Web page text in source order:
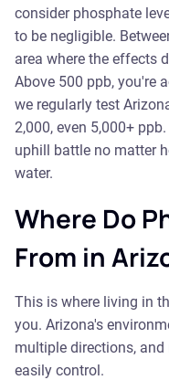
consider phosphate
to be negligible.
area where the effects
Above 500 ppb, you're
we regularly test
2,000, even 5,000+
uphill battle no matter
water.
Where Do
From in
This is where living in
you. Arizona's
multiple directions,
easily control.